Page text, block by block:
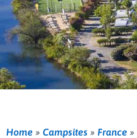
Home » Campsites » France »